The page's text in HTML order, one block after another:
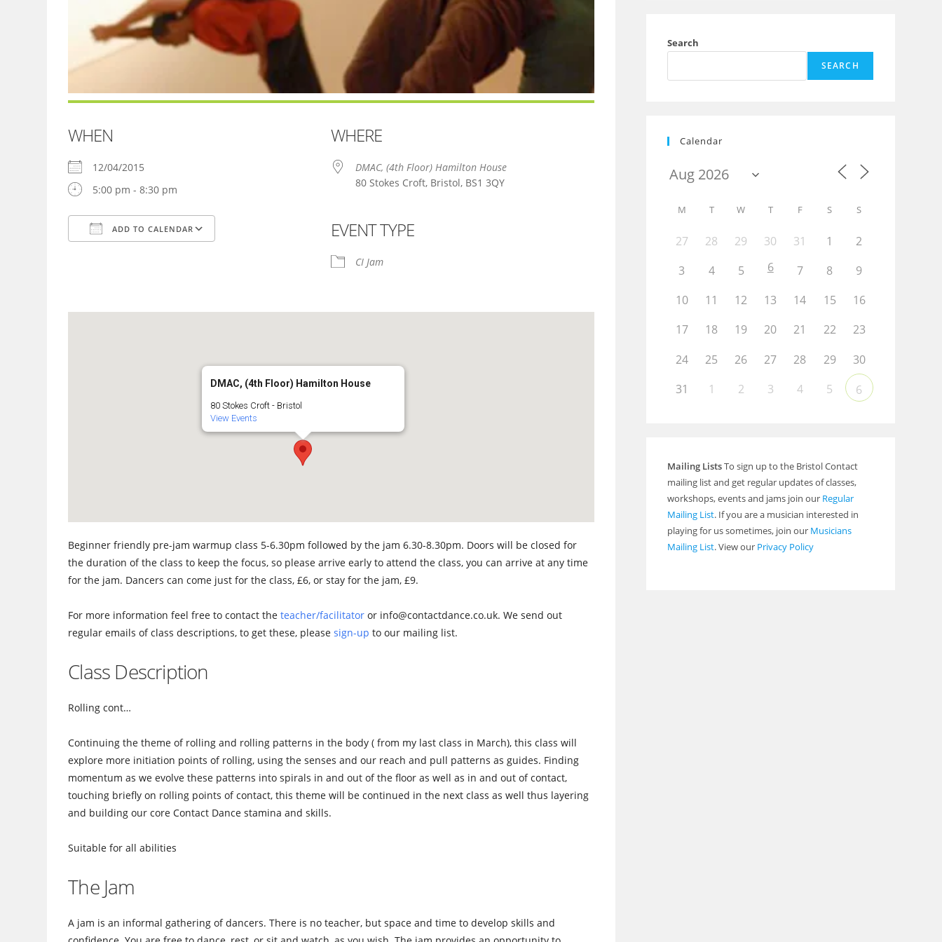
WHEN
12/04/2015
5:00 pm - 8:30 pm
ADD TO CALENDAR
iCalendar
WHERE
DMAC, (4th Floor) Hamilton House
80 Stokes Croft, Bristol, BS1 3QY
EVENT TYPE
CI Jam
DMAC, (4th Floor) Hamilton House
80 Stokes Croft - Bristol
View Events
Beginner friendly pre-jam warmup class 5-6.30pm followed by the jam 6.30-8.30pm. Doors will be closed for
the duration of the class to keep the focus, so please arrive early to attend the class, you can arrive at any time
for the jam. Dancers can come just for the class, £6, or stay for the jam, £9.
For more information feel free to contact theteacher/facilitator or info@contactdance.co.uk. We send out
regular emails of class descriptions, to get these, pleasesign-up to our mailing list.
Class Description
Rolling cont…
Continuing the theme of rolling and rolling patterns in the body ( from my last class in March), this class will
explore more initiation points of rolling, using the senses and our reach and pull patterns as guides. Finding
momentum as we evolve these patterns into spirals in and out of the floor as well as in and out of contact,
touching briefly on rolling points of contact, this theme will be continued in the next class as well thus layering
and building our core Contact Dance stamina and skills.
Suitable for all abilities
The Jam
A jam is an informal gathering of dancers. There is no teacher, but space and time to develop skills and
Search
SEARCH
Calendar
M T W T F S S
27 28 29 30 31 1
2
3
4 5 6 7 8
9
10
11 12 13 14 15
16
17
18 19 20 21 22
23
24
25 26 27 28 29
30
31
1 2 3 4 5 6
Mailing ListsTo sign up to the Bristol Contact
mailing list and get regular updates of classes,
workshops, events and jams join our Regular
Mailing List. If you are a musician interested in
playing for us sometimes, join our Musicians
Mailing List. View our Privacy Policy